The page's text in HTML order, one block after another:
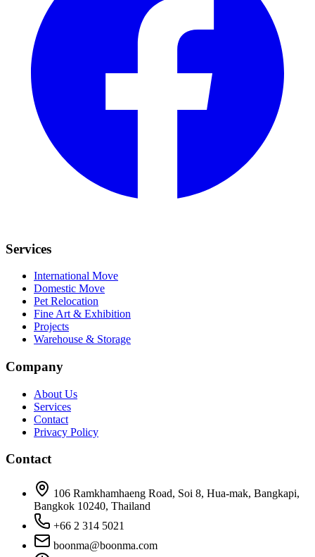
Services
International Move
Domestic Move
Pet Relocation
Fine Art & Exhibition
Projects
Warehouse & Storage
Company
About Us
Services
Contact
Privacy Policy
Contact
106 Ramkhamhaeng Road, Soi 8, Hua-mak, Bangkapi,
Bangkok 10240, Thailand
+66 2 314 5021
boonma@boonma.com